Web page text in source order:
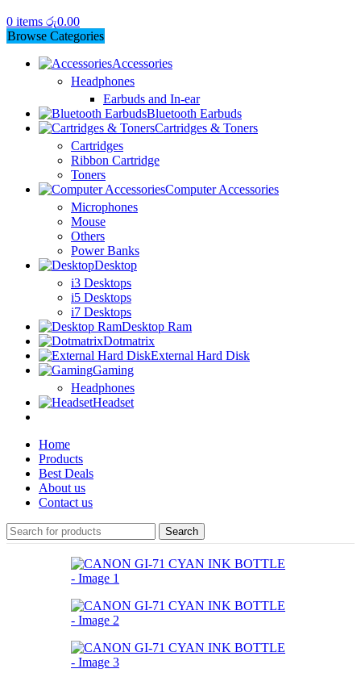
0 items රු0.00
Browse Categories
Accessories
Headphones
Earbuds and In-ear
Bluetooth Earbuds
Cartridges & Toners
Cartridges
Ribbon Cartridge
Toners
Computer Accessories
Microphones
Mouse
Others
Power Banks
Desktop
i3 Desktops
i5 Desktops
i7 Desktops
Desktop Ram
Dotmatrix
External Hard Disk
Gaming
Headphones
Headset
Home
Products
Best Deals
About us
Contact us
Search